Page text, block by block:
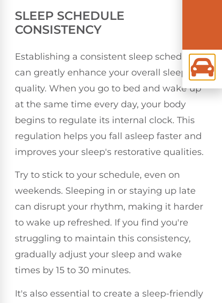
SLEEP SCHEDULE
CONSISTENCY
Establishing a consistent sleep schedule
can greatly enhance your overall sleep
quality. When you go to bed and wake up
at the same time every day, your body
begins to regulate its internal clock. This
regulation helps you fall asleep faster and
improves your sleep's restorative qualities.
Try to stick to your schedule, even on
weekends. Sleeping in or staying up late
can disrupt your rhythm, making it harder
to wake up refreshed. If you find you're
struggling to maintain this consistency,
gradually adjust your sleep and wake
times by 15 to 30 minutes.
It's also essential to create a sleep-friendly